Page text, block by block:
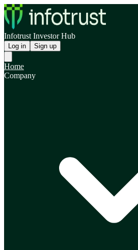
Infotrust Investor Hub
Log in Sign up
Home
Company